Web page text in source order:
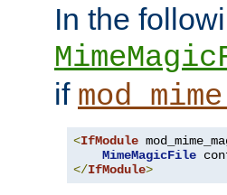
In the
if
<IfModule
MimeMagicFile
</IfModule>